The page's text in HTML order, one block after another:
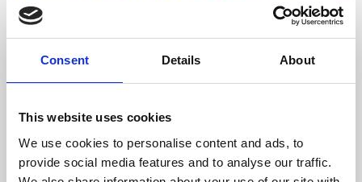
Consent Details About
This website uses cookies
We use cookies to personalise content and ads, to
provide social media features and to analyse our traffic.
About Art
Phoenix’s art and digital culture programme presents
free exhibitions by artists from across the world,
supported by Arts Council England and De Montfort